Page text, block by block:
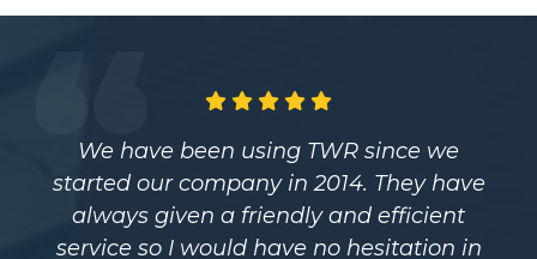
we
have
in
Having worked with TWR for
years and purchasing all
commercial and aluminium
from them I can’t recommend